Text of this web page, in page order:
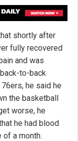
shortly after
fully recovered
and was
to-back
he said he
the basketball
worse, he
he had blood
a month.